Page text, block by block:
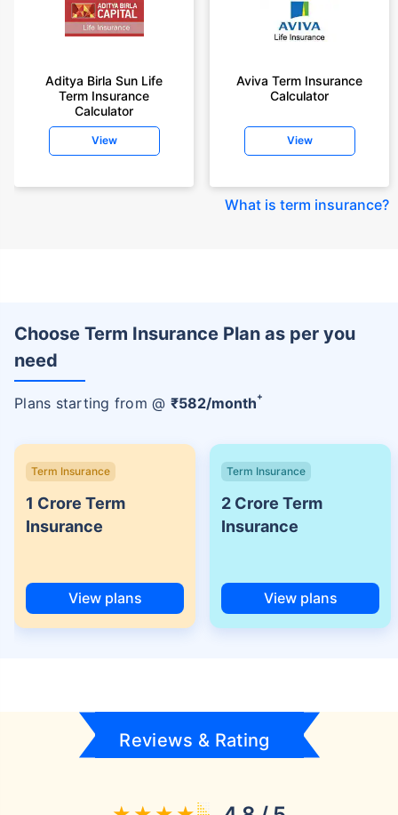
Aditya Birla Sun Life
Term Insurance
Calculator
View
Aviva Term Insurance
Calculator
View
What is term insurance?
Choose Term Insurance Plan as per you
need
Plans starting from @ ₹582/month+
Term Insurance
1 Crore Term
Insurance
View plans
Term Insurance
2 Crore Term
Insurance
View plans
Reviews & Rating